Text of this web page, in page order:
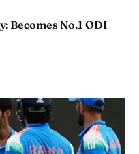
Becomes No.1 ODI